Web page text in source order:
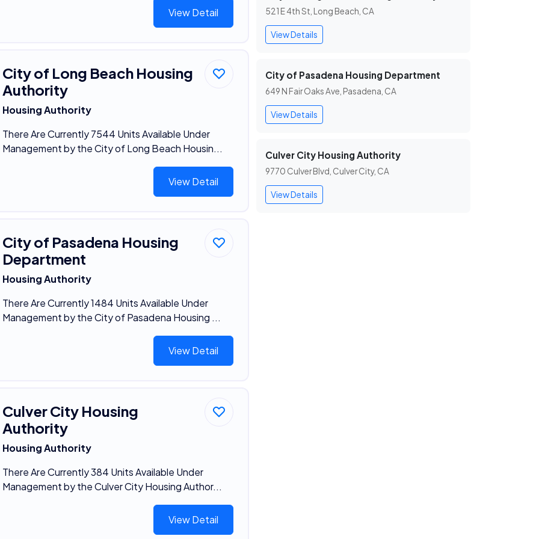
View Detail
City of Long Beach Housing
Authority
Housing Authority
There Are Currently 7544 Units Available Under
Management by the City of Long Beach Housin...
View Detail
City of Pasadena Housing
Department
Housing Authority
There Are Currently 1484 Units Available Under
Management by the City of Pasadena Housing ...
View Detail
Culver City Housing
Authority
Housing Authority
There Are Currently 384 Units Available Under
Management by the Culver City Housing Author...
View Detail
521 E 4th St, Long Beach, CA
View Details
City of Pasadena Housing Department
649 N Fair Oaks Ave, Pasadena, CA
View Details
Culver City Housing Authority
9770 Culver Blvd, Culver City, CA
View Details